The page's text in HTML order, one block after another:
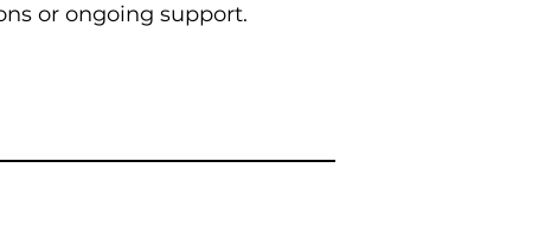
or ongoing support.